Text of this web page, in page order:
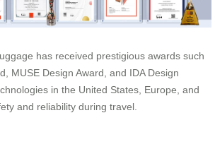
has received prestigious awards such
MUSE Design Award, and IDA Design
in the United States, Europe, and
and reliability during travel.